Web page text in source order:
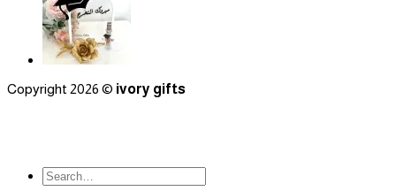
Copyright 2026 © ivory gifts
Search